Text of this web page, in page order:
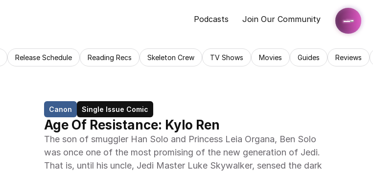
Podcasts Join Our Community
Release Schedule Reading Recs Skeleton Crew TV Shows Movies Guides Reviews
Canon Single Issue Comic
Age Of Resistance: Kylo Ren
The son of smuggler Han Solo and Princess Leia Organa, Ben Solo
was once one of the most promising of the new generation of Jedi.
That is, until his uncle, Jedi Master Luke Skywalker, sensed the dark